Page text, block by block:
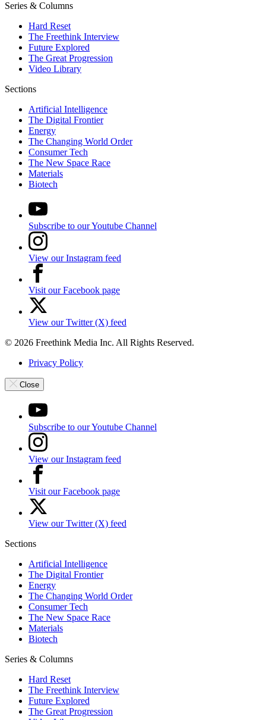
Series & Columns
Hard Reset
The Freethink Interview
Future Explored
The Great Progression
Video Library
Sections
Artificial Intelligence
The Digital Frontier
Energy
The Changing World Order
Consumer Tech
The New Space Race
Materials
Biotech
Subscribe to our Youtube Channel
View our Instagram feed
Visit our Facebook page
View our Twitter (X) feed
© 2026 Freethink Media Inc. All Rights Reserved.
Privacy Policy
Close
Subscribe to our Youtube Channel
View our Instagram feed
Visit our Facebook page
View our Twitter (X) feed
Sections
Artificial Intelligence
The Digital Frontier
Energy
The Changing World Order
Consumer Tech
The New Space Race
Materials
Biotech
Series & Columns
Hard Reset
The Freethink Interview
Future Explored
The Great Progression